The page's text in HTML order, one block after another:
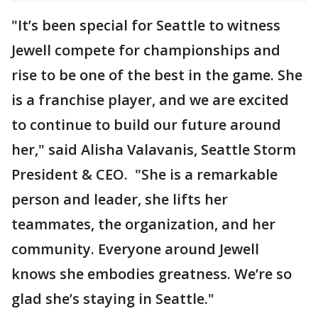
"It’s been special for Seattle to witness
Jewell compete for championships and
rise to be one of the best in the game. She
is a franchise player, and we are excited
to continue to build our future around
her," said Alisha Valavanis, Seattle Storm
President & CEO. "She is a remarkable
person and leader, she lifts her
teammates, the organization, and her
community. Everyone around Jewell
knows she embodies greatness. We’re so
glad she’s staying in Seattle."